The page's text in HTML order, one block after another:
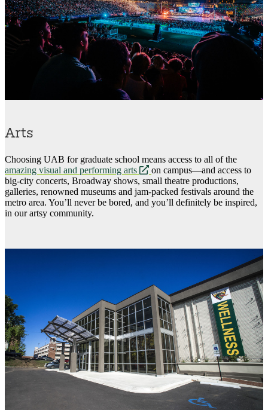
Arts
Choosing UAB for graduate school means access to all of the
amazing visual and performing arts
opens
a
new
website
on campus—and access to
big-city concerts, Broadway shows, small theatre productions,
galleries, renowned museums and jam-packed festivals around the
metro area. You’ll never be bored, and you’ll definitely be inspired,
in our artsy community.